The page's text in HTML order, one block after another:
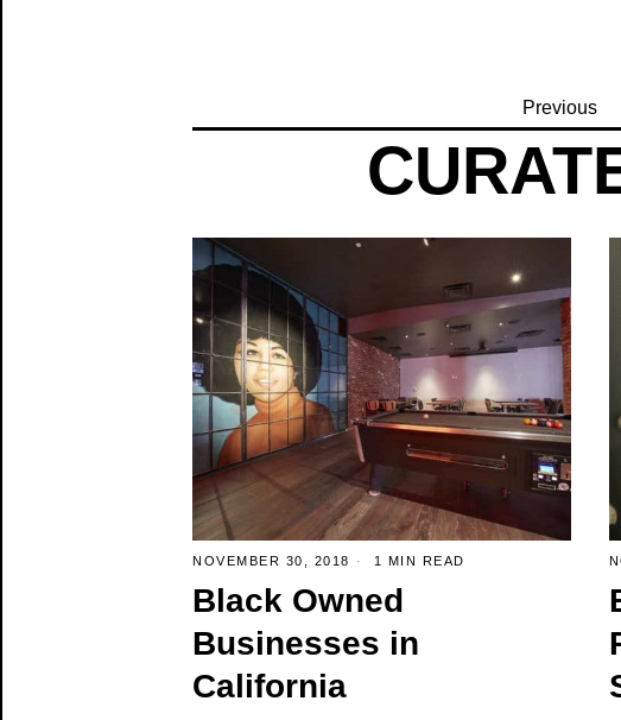
Previous
NOVEMBER 30, 2018 1 MIN READ
Black Owned
Businesses in
California